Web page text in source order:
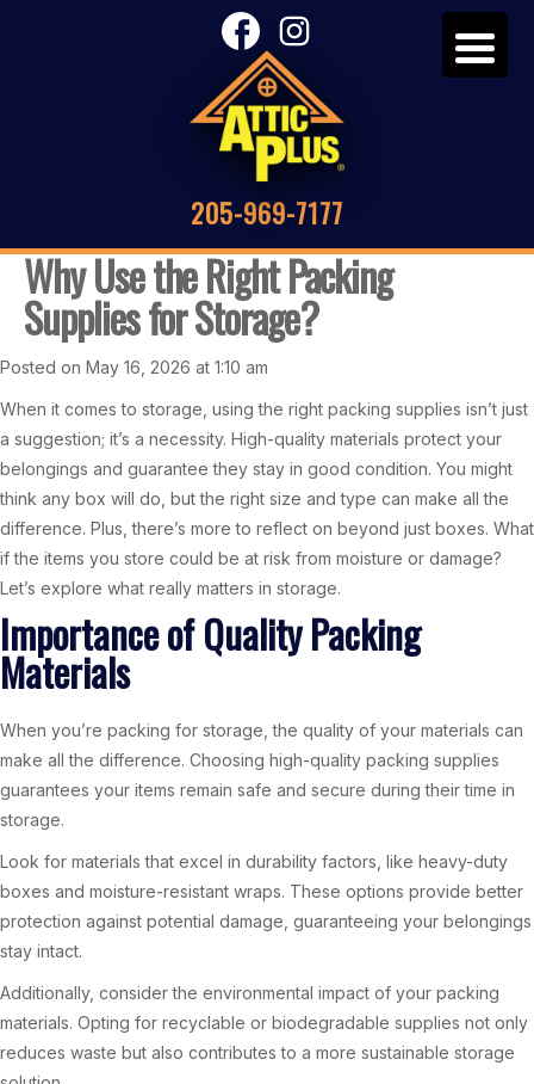
205-969-7177
Why Use the Right Packing
Supplies for Storage?
Posted on May 16, 2026 at 1:10 am
When it comes to storage, using the right packing supplies isn’t just
a suggestion; it’s a necessity. High-quality materials protect your
belongings and guarantee they stay in good condition. You might
think any box will do, but the right size and type can make all the
difference. Plus, there’s more to reflect on beyond just boxes. What
if the items you store could be at risk from moisture or damage?
Let’s explore what really matters in storage.
Importance of Quality Packing
Materials
When you’re packing for storage, the quality of your materials can
make all the difference. Choosing high-quality packing supplies
guarantees your items remain safe and secure during their time in
storage.
Look for materials that excel in durability factors, like heavy-duty
boxes and moisture-resistant wraps. These options provide better
protection against potential damage, guaranteeing your belongings
stay intact.
Additionally, consider the environmental impact of your packing
materials. Opting for recyclable or biodegradable supplies not only
reduces waste but also contributes to a more sustainable storage